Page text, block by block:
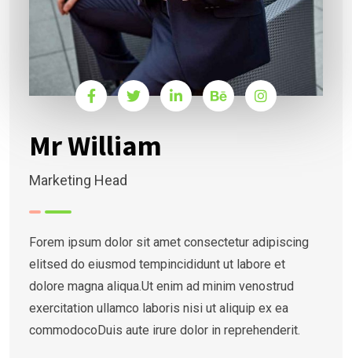
Mr William
Marketing Head
Forem ipsum dolor sit amet consectetur adipiscing
elitsed do eiusmod tempincididunt ut labore et
dolore magna aliqua.Ut enim ad minim venostrud
exercitation ullamco laboris nisi ut aliquip ex ea
commodocoDuis aute irure dolor in reprehenderit.